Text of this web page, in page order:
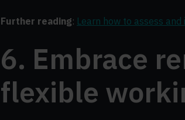
Further reading: Learn how to assess
6. Embrace
flexible